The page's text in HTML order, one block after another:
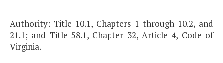
Authority: Title 10.1, Chapters 1 through 10.2, and
21.1; and Title 58.1, Chapter 32, Article 4, Code of
Virginia.